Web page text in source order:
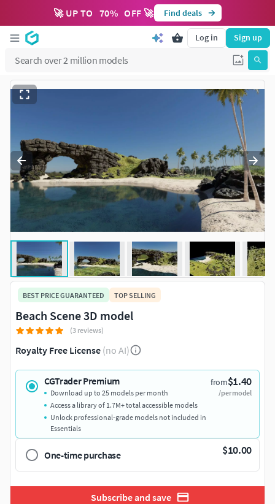
🚀 UP TO 70% OFF 🚀 Find deals
Log in Sign up
BEST PRICE GUARANTEED TOP SELLING
Beach Scene 3D model
(3 reviews)
Royalty Free License (no AI)
CGTrader Premium from$1.40
/per model
Download up to 25 models per month
Access a library of 1.7M+ total accessible models
Unlock professional-grade models not included in
Essentials
One-time purchase $10.00
Subscribe and save